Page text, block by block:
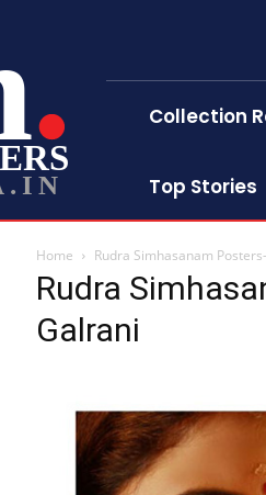
Collection
Top Stories
Home Rudra Simhasanam
Rudra
Galrani